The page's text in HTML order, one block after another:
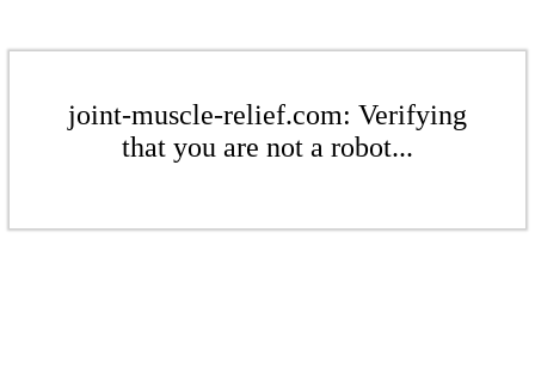
joint-muscle-relief.com: Verifying
that you are not a robot...